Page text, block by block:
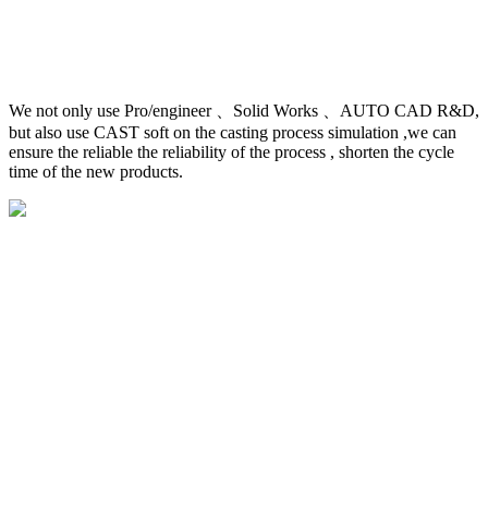
We not only use Pro/engineer 、Solid Works 、AUTO CAD R&D,
but also use CAST soft on the casting process simulation ,we can
ensure the reliable the reliability of the process , shorten the cycle
time of the new products.